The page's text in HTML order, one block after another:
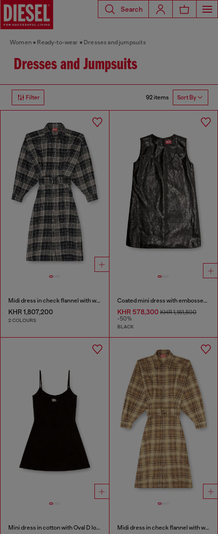
Search
Women Ready-to-wear Dresses and jumpsuits
Dresses and Jumpsuits
Filter 92 items Sort By
Midi dress in check flannel with wide belt
KHR 1,807,200
2 COLOURS
Coated mini dress with embossed Oval D
KHR 578,300KHR 1,161,800
-50%
BLACK
Mini dress in cotton with Oval D logo Midi dress in check flannel with wide belt